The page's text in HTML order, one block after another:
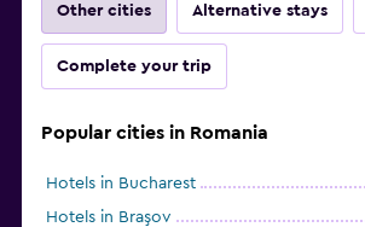
Other cities Alternative stays
Complete your trip
Popular cities in Romania
Hotels in Bucharest
Hotels in Braşov